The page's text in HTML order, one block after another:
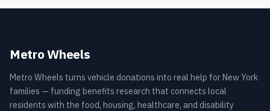
Metro Wheels
Metro Wheels turns vehicle donations into real help for New York
families — funding benefits research that connects local
residents with the food, housing, healthcare, and disability